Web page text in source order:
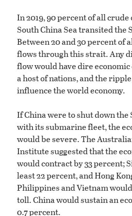
In 2019, 90 percent of all
South China Sea transited the
Between 20 and 30 percent of
flows through this strait. Any
flow would have dire
a host of nations, and the
influence the world economy.
If China were to shut down the
with its submarine fleet, the
would be severe. The
Institute suggested that the
would contract by 33 percent;
least 22 percent, and Hong
Philippines and Vietnam
toll. China would sustain an
0.7 percent.